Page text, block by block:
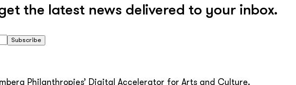
the latest news delivered to your inbox.
Subscribe
Philanthropies’ Digital Accelerator for Arts and Culture.